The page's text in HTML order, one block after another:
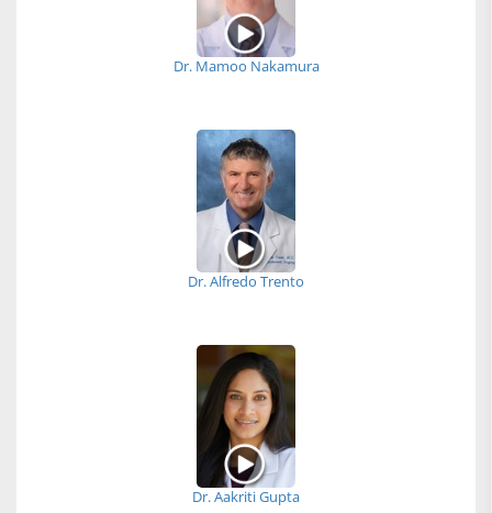
Dr. Mamoo Nakamura
Dr. Alfredo Trento
Dr. Aakriti Gupta